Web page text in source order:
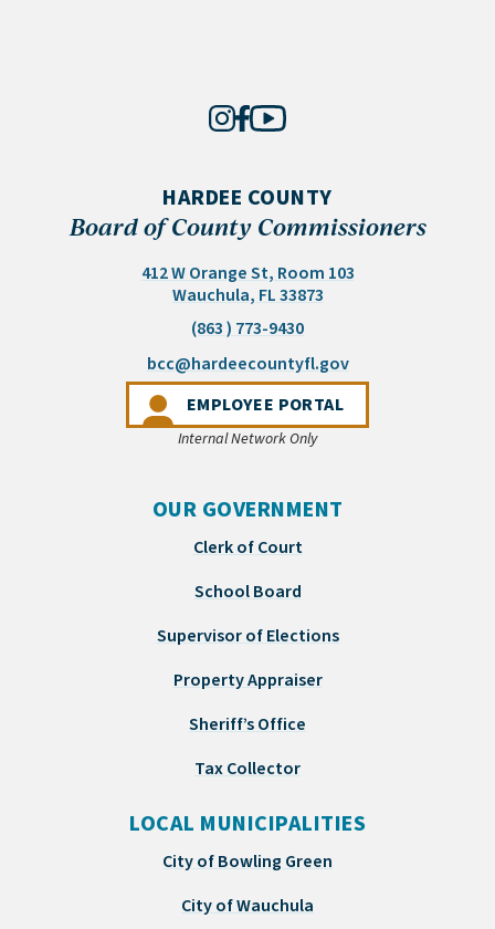
HARDEE COUNTY
Board of County Commissioners
412 W Orange St, Room 103
Wauchula, FL 33873(opens in a new tab)
(863 ) 773-9430
bcc@hardeecountyfl.gov(opens email
EMPLOYEE PORTAL(OPENS IN A NEW
Internal Network Only
OUR GOVERNMENT
Clerk of Court
School Board
Supervisor of Elections
Property Appraiser
Sheriff’s Office
Tax Collector
LOCAL MUNICIPALITIES
City of Bowling Green
City of Wauchula